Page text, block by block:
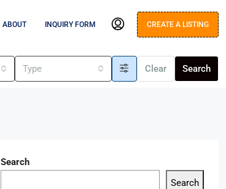
ABOUT INQUIRY FORM CREATE A LISTING
Type Clear Search
Search
Search